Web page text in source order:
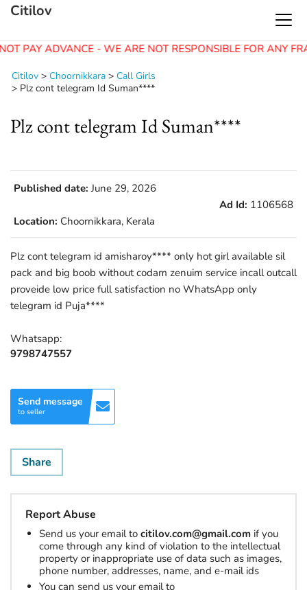
PAY ADVANCE - WE ARE NOT RESPONSIBLE FOR ANY
Citilov
Citilov > Choornikkara > Call Girls
> Plz cont telegram Id Suman****
Plz cont telegram Id Suman****
Published date: June 29, 2026
Ad Id: 1106568
Location: Choornikkara, Kerala
Plz cont telegram id amisharoy**** only hot girl available sil
pack and big boob without codam zenuim service incall outcall
proveide low price full satisfaction no WhatsApp only
telegram id Puja****
Whatsapp:
9798747557
Send message
to seller
Share
Report Abuse
Send us your email to citilov.com@gmail.com if you
come through any kind of violation to the intellectual
property or inappropriate use of data such as images,
phone number, addresses, name, and e-mail ids
You can send us your email to